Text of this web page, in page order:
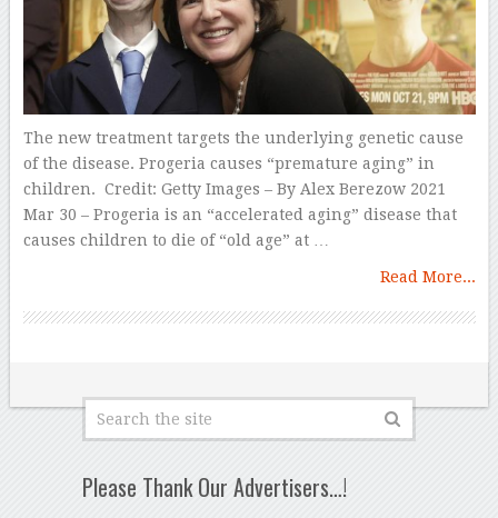
The new treatment targets the underlying genetic cause
of the disease. Progeria causes “premature aging” in
children. Credit: Getty Images – By Alex Berezow 2021
Mar 30 – Progeria is an “accelerated aging” disease that
causes children to die of “old age” at …
Read More...
Please Thank Our Advertisers…!